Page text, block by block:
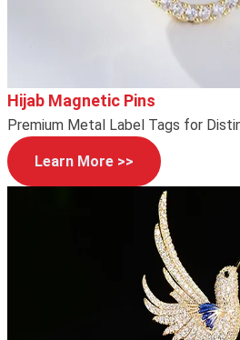
Hijab Magnetic Pins
Premium Metal Label Tags for
Learn More >>